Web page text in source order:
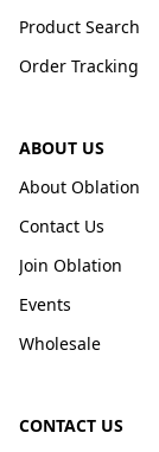
Product Search
Order Tracking
ABOUT US
About Oblation
Contact Us
Join Oblation
Events
Wholesale
CONTACT US